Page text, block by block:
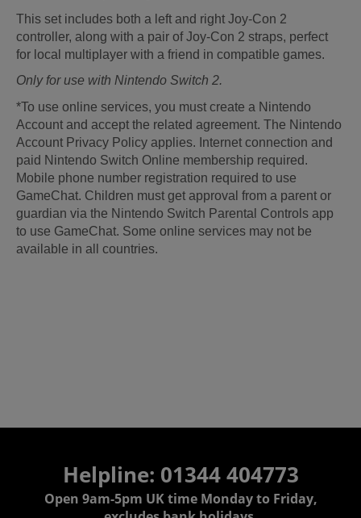
This set includes both a left and right Joy-Con 2
controller, along with a pair of Joy-Con 2 straps, perfect
for local multiplayer with a friend in compatible games.
Only for use with Nintendo Switch 2.
*To use online services, you must create a Nintendo
Account and accept the related agreement. The Nintendo
Account Privacy Policy applies. Internet connection and
paid Nintendo Switch Online membership required.
Mobile phone number registration required to use
GameChat. Children must get approval from a parent or
guardian via the Nintendo Switch Parental Controls app
to use GameChat. Some online services may not be
available in all countries.
Helpline: 01344 404773
Open 9am-5pm UK time Monday to Friday,